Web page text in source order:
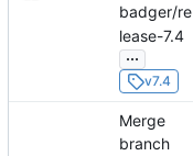
badger/re
lease-7.4
...
v7.4
Merge
branch